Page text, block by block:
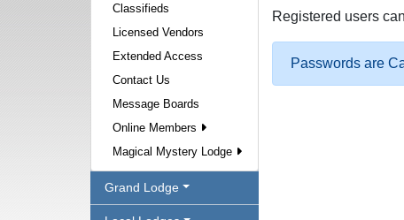
Classifieds
Licensed Vendors
Extended Access
Contact Us
Message Boards
Online Members
Magical Mystery Lodge
Grand Lodge
Registered users
Passwords are